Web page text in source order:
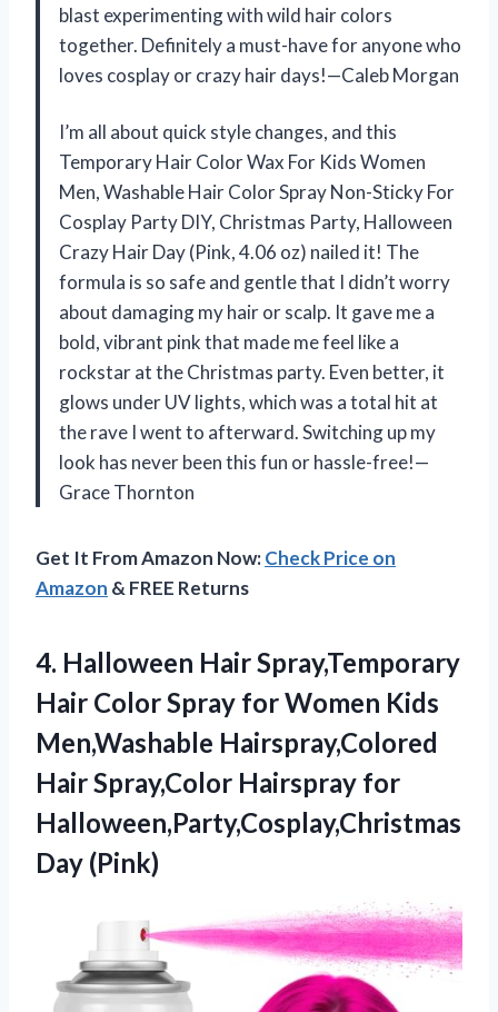
blast experimenting with wild hair colors
together. Definitely a must-have for anyone who
loves cosplay or crazy hair days!—Caleb Morgan
I’m all about quick style changes, and this
Temporary Hair Color Wax For Kids Women
Men, Washable Hair Color Spray Non-Sticky For
Cosplay Party DIY, Christmas Party, Halloween
Crazy Hair Day (Pink, 4.06 oz) nailed it! The
formula is so safe and gentle that I didn’t worry
about damaging my hair or scalp. It gave me a
bold, vibrant pink that made me feel like a
rockstar at the Christmas party. Even better, it
glows under UV lights, which was a total hit at
the rave I went to afterward. Switching up my
look has never been this fun or hassle-free!—
Grace Thornton
Get It From Amazon Now:Check Price on
Amazon & FREE Returns
4. Halloween Hair Spray,Temporary
Hair Color Spray for Women Kids
Men,Washable Hairspray,Colored
Hair Spray,Color Hairspray for
Halloween,Party,Cosplay,Christmas
Day (Pink)